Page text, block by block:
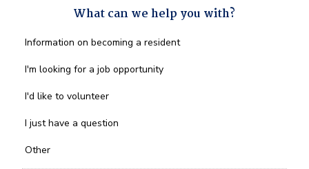
What can we help you with?
What
we
you
*
Information on becoming a resident
I'm looking for a job opportunity
I'd like to volunteer
I just have a question
Other